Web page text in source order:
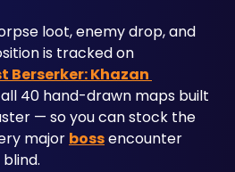
loot, enemy drop, and
is tracked on
Berserker: Khazan
40 hand-drawn maps built
— so you can stock the
major boss encounter